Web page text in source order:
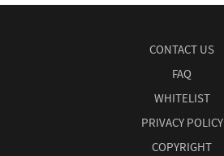
CONTACT US
FAQ
WHITELIST
PRIVACY POLICY
COPYRIGHT